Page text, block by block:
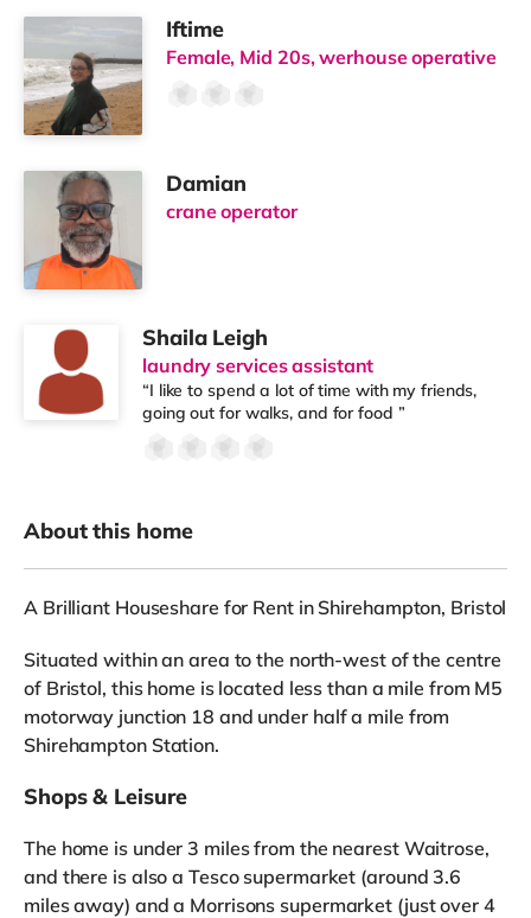
Iftime
Female, Mid 20s, werhouse operative
Damian
crane operator
Shaila Leigh
laundry services assistant
“I like to spend a lot of time with my friends,
going out for walks, and for food ”
About this home
A Brilliant Houseshare for Rent in Shirehampton, Bristol
Situated within an area to the north-west of the centre
of Bristol, this home is located less than a mile from M5
motorway junction 18 and under half a mile from
Shirehampton Station.
Shops & Leisure
The home is under 3 miles from the nearest Waitrose,
and there is also a Tesco supermarket (around 3.6
miles away) and a Morrisons supermarket (just over 4